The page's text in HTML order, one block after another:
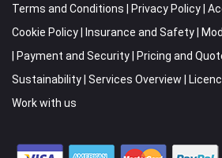
Terms and Conditions Privacy Policy
Cookie Policy
Insurance and Safety
Payment and Security Pricing and
Sustainability Services Overview
Work with us